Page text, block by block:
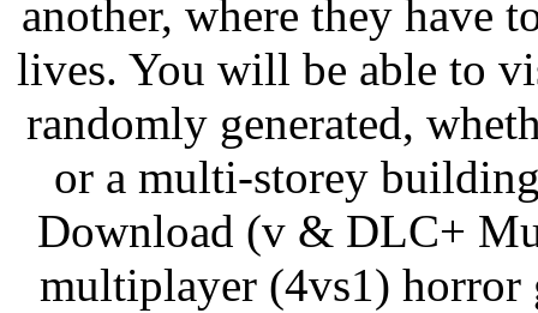
another, where they have
lives. You will be able to
randomly generated,
or a multi-storey
Download (v & DLC+
multiplayer (4vs1) horror